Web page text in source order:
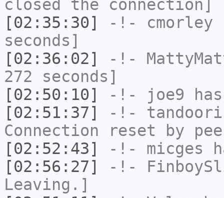
closed the connection]
[02:35:30]
-!- cmorley
seconds]
[02:36:02]
-!-
272 seconds]
[02:50:10]
-!- joe9
[02:51:37]
-!- tandoori
Connection reset by
[02:52:43]
-!- micges
[02:56:27]
-!-
Leaving.]